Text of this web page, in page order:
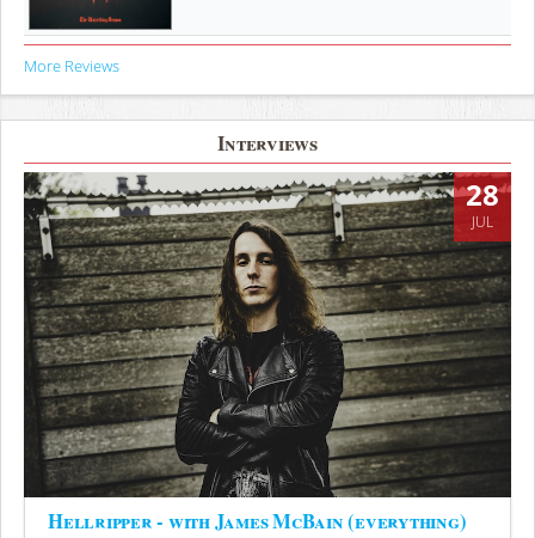
More Reviews
Interviews
28
JUL
Hellripper - with James McBain (everything)